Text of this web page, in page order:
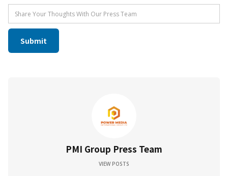
PMI Group Press Team
VIEW POSTS